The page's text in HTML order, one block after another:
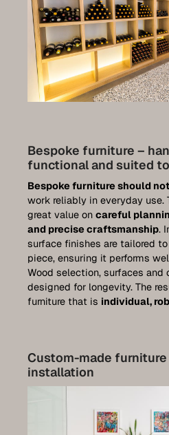
Bespoke furniture –
functional and suited
Bespoke furniture should
work reliably in everyday
great value on careful
and precise craftsmanship.
surface finishes are tailored
piece, ensuring it performs
Wood selection, surfaces and
designed for longevity. The
furniture that is individual,
Custom-made
installation